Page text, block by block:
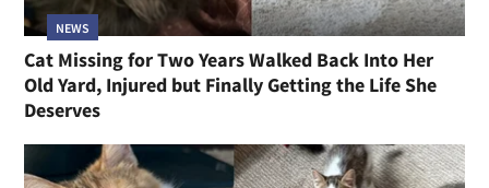
NEWS
Cat Missing for Two Years Walked Back Into Her
Old Yard, Injured but Finally Getting the Life She
Deserves